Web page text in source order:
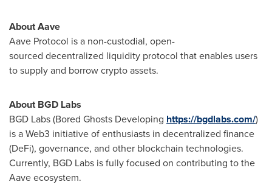
About Aave
Aave Protocol is a non-custodial, open-
sourced decentralized liquidity protocol that enables users
to supply and borrowcryptoassets.
About BGD Labs
BGD Labs (Bored Ghosts Developing https://bgdlabs.com/)
is a Web3 initiative of enthusiasts in decentralized finance
(DeFi), governance, and other blockchain technologies.
Currently, BGD Labs is fully focused on contributing to the
Aave ecosystem.